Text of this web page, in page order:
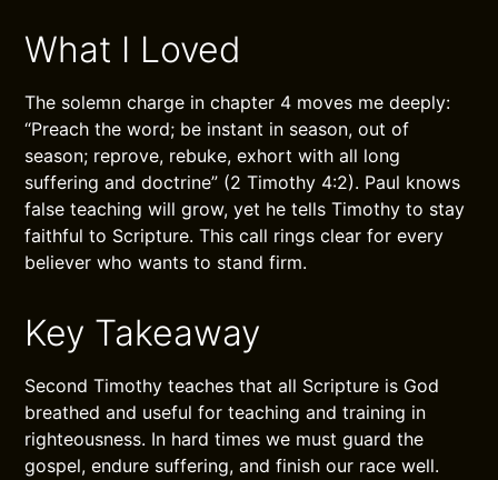
What I Loved
The solemn charge in chapter 4 moves me deeply:
“Preach the word; be instant in season, out of
season; reprove, rebuke, exhort with all long
suffering and doctrine” (2 Timothy 4:2). Paul knows
false teaching will grow, yet he tells Timothy to stay
faithful to Scripture. This call rings clear for every
believer who wants to stand firm.
Key Takeaway
Second Timothy teaches that all Scripture is God
breathed and useful for teaching and training in
righteousness. In hard times we must guard the
gospel, endure suffering, and finish our race well.